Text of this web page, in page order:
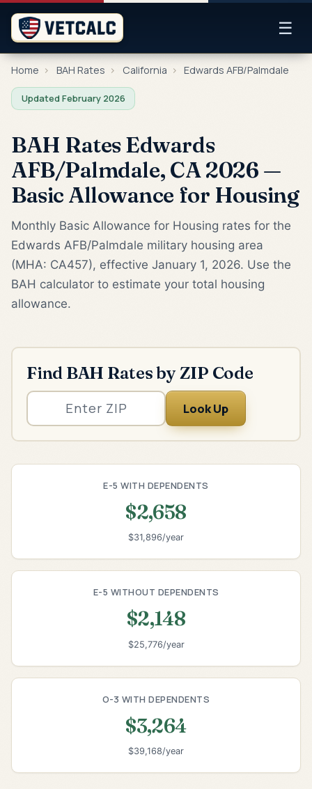
☰
Home › BAH Rates › California › Edwards AFB/Palmdale
Updated February 2026
BAH Rates Edwards
AFB/Palmdale, CA 2026 —
Basic Allowance for Housing
Monthly Basic Allowance for Housing rates for the
Edwards AFB/Palmdale military housing area
(MHA: CA457), effective January 1, 2026. Use the
BAH calculator to estimate your total housing
allowance.
Find BAH Rates by ZIP Code
Look Up
E-5 WITH DEPENDENTS
$2,658
$31,896/year
E-5 WITHOUT DEPENDENTS
$2,148
$25,776/year
O-3 WITH DEPENDENTS
$3,264
$39,168/year